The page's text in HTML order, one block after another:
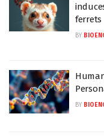
ferrets
BY
BY